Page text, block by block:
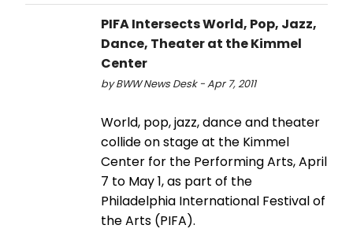
PIFA Intersects World, Pop, Jazz,
Dance, Theater at the Kimmel
Center
by BWW News Desk - Apr 7, 2011
World, pop, jazz, dance and theater
collide on stage at the Kimmel
Center for the Performing Arts, April
7 to May 1, as part of the
Philadelphia International Festival of
the Arts (PIFA).